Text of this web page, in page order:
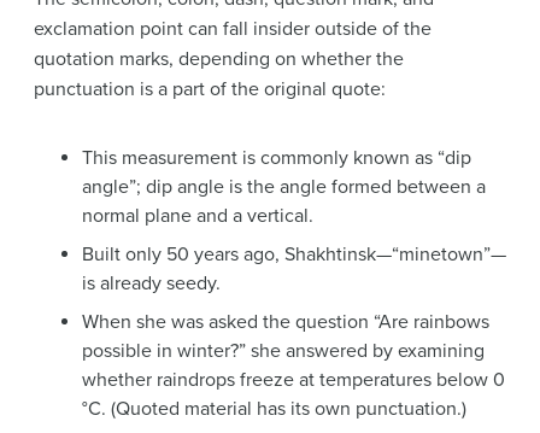
exclamation point can fall insider outside of the
quotation marks, depending on whether the
punctuation is a part of the original quote:
This measurement is commonly known as “dip
angle”; dip angle is the angle formed between a
normal plane and a vertical.
Built only 50 years ago, Shakhtinsk—“minetown”—
is already seedy.
When she was asked the question “Are rainbows
possible in winter?” she answered by examining
whether raindrops freeze at temperatures below 0
°C. (Quoted material has its own punctuation.)